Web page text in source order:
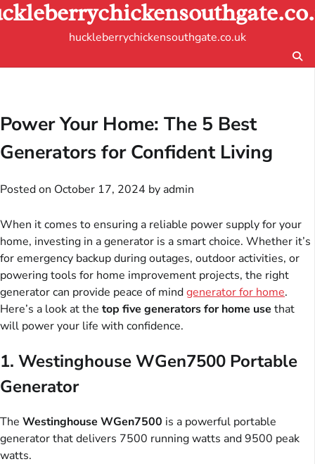
Skip
to
huckleberrychickensouthgate.co.uk
Power Your Home: The 5 Best
Generators for Confident Living
Posted on October 17, 2024 by admin
When it comes to ensuring a reliable power supply for your
home, investing in a generator is a smart choice. Whether it’s
for emergency backup during outages, outdoor activities, or
powering tools for home improvement projects, the right
generator can provide peace of mindgenerator for home.
Here’s a look at the top five generators for home use that
will power your life with confidence.
1. Westinghouse WGen7500 Portable
Generator
The Westinghouse WGen7500 is a powerful portable
generator that delivers 7500 running watts and 9500 peak
watts.